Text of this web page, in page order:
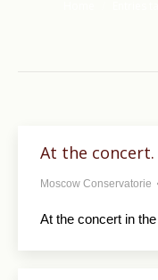
At the concert.
Moscow Conservatorie
At the concert in